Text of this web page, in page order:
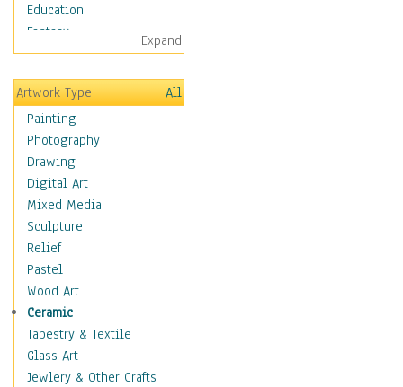
Education
Fantasy
Figurative
Hobbies
Holidays
Home & Hearth
Maps
Military & Law
Motivational
Movies
Music
People
Places
Religion & Spirituality
Scenic / Landscapes
Seasons
Sport
Still Life
Expand
Artwork Type
All
Painting
Photography
Drawing
Digital Art
Mixed Media
Sculpture
Relief
Pastel
Wood Art
Ceramic
Tapestry & Textile
Glass Art
Jewlery & Other Crafts